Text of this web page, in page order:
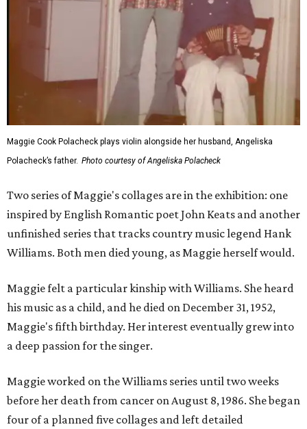
Maggie Cook Polacheck plays violin alongside her husband, Angeliska
Polacheck’s father. Photo courtesy of Angeliska Polacheck
Two series of Maggie's collages are in the exhibition: one
inspired by English Romantic poet John Keats and another
unfinished series that tracks country music legend Hank
Williams. Both men died young, as Maggie herself would.
Maggie felt a particular kinship with Williams. She heard
his music as a child, and he died on December 31, 1952,
Maggie's fifth birthday. Her interest eventually grew into
a deep passion for the singer.
Maggie worked on the Williams series until two weeks
before her death from cancer on August 8, 1986. She began
four of a planned five collages and left detailed